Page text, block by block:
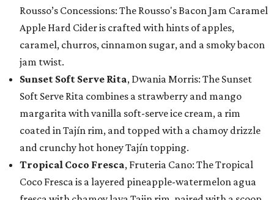
Rousso’s Concessions: The Rousso's Bacon Jam Caramel
Apple Hard Cider is crafted with hints of apples,
caramel, churros, cinnamon sugar, and a smoky bacon
jam twist.
Sunset Soft Serve Rita, Dwania Morris: The Sunset
Soft Serve Rita combines a strawberry and mango
margarita with vanilla soft-serve ice cream, a rim
coated in Tajín rim, and topped with a chamoy drizzle
and crunchy hot honey Tajín topping.
Tropical Coco Fresca, Fruteria Cano: The Tropical
Coco Fresca is a layered pineapple-watermelon agua